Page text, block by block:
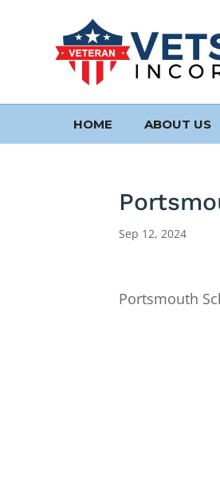
HOME ABOUT US
Sep 12, 2024
Portsmouth